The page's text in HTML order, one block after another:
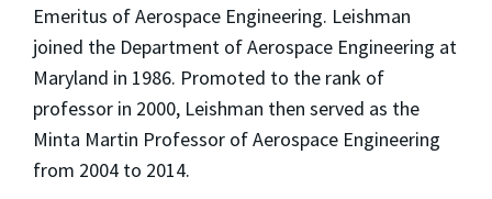
Emeritus of Aerospace Engineering. Leishman
joined the Department of Aerospace Engineering at
Maryland in 1986. Promoted to the rank of
professor in 2000, Leishman then served as the
Minta Martin Professor of Aerospace Engineering
from 2004 to 2014.